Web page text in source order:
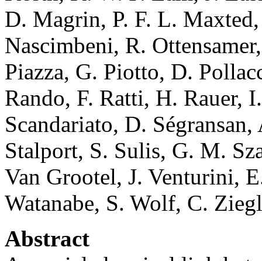
D. Magrin, P. F. L.
Nascimbeni, R.
Piazza, G. Piotto, D.
Rando, F. Ratti, H. Rauer,
Scandariato, D.
Stalport, S. Sulis, G. M.
Van Grootel, J. Venturini,
Watanabe, S. Wolf, C.
Abstract